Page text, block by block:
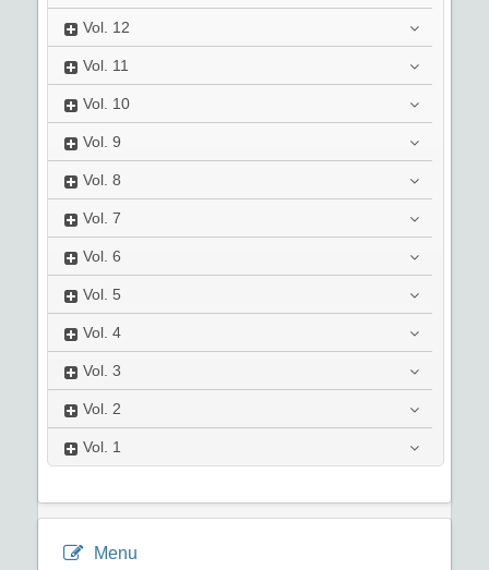
Vol. 12
Vol. 11
Vol. 10
Vol. 9
Vol. 8
Vol. 7
Vol. 6
Vol. 5
Vol. 4
Vol. 3
Vol. 2
Vol. 1
Menu